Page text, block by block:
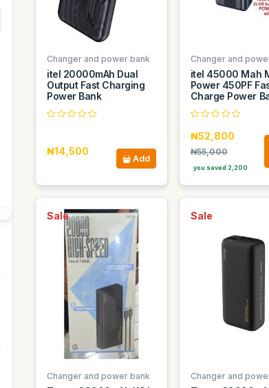
Changer and power bank
itel 20000mAh Dual
Output Fast Charging
Power Bank
₦14,500
Add
Changer and
itel 45000 Mah
Power 450PF
Charge Power
₦52,800
₦55,000
you saved 2,200
Sale
Changer and power bank
Sale
Changer and